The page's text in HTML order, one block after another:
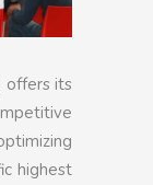
offers its
highest